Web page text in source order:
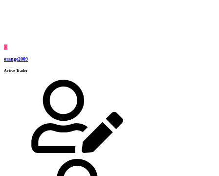
O
orange2009
Active Trader